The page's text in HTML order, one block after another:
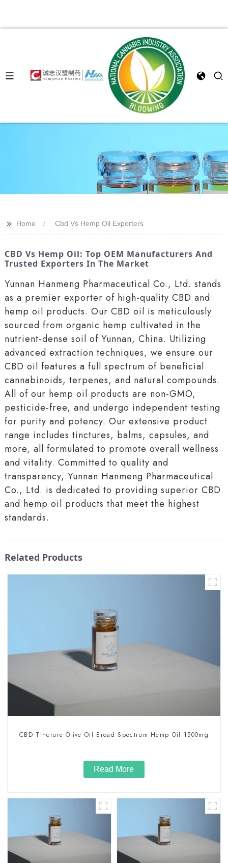
>> Home Cbd Vs Hemp Oil Exporters
CBD Vs Hemp Oil: Top OEM Manufacturers And
Trusted Exporters In The Market
Yunnan Hanmeng Pharmaceutical Co., Ltd. stands
as a premier exporter of high-quality CBD and
hemp oil products. Our CBD oil is meticulously
sourced from organic hemp cultivated in the
nutrient-dense soil of Yunnan, China. Utilizing
advanced extraction techniques, we ensure our
CBD oil features a full spectrum of beneficial
cannabinoids, terpenes, and natural compounds.
All of our hemp oil products are non-GMO,
pesticide-free, and undergo independent testing
for purity and potency. Our extensive product
range includes tinctures, balms, capsules, and
more, all formulated to promote overall wellness
and vitality. Committed to quality and
transparency, Yunnan Hanmeng Pharmaceutical
Co., Ltd. is dedicated to providing superior CBD
and hemp oil products that meet the highest
standards.
Related Products
CBD Tincture Olive Oil Broad Spectrum Hemp Oil 1500mg
Read More